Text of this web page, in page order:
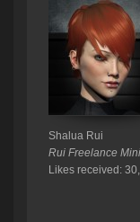
Shalua Rui
Rui Freelance
Likes received: